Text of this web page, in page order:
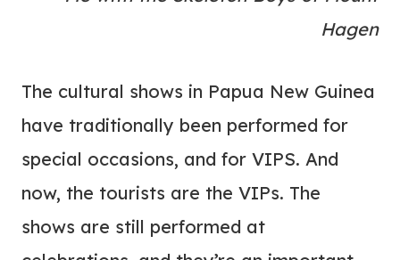
Hagen
The cultural shows in Papua New Guinea
have traditionally been performed for
special occasions, and for VIPS. And
now, the tourists are the VIPs. The
shows are still performed at